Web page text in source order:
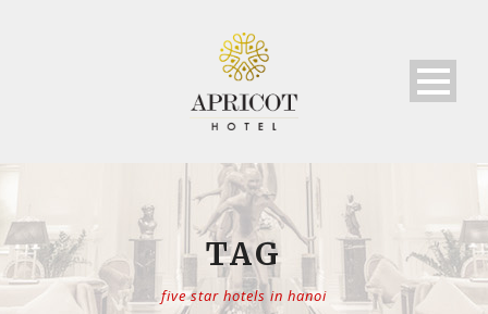
TAG
five star hotels in hanoi